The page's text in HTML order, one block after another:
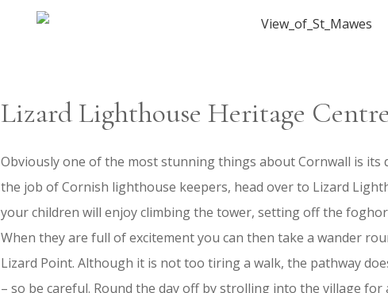
Lizard Lighthouse Heritage Centre
Obviously one of the most stunning things about Cornwall is its
the job of Cornish lighthouse keepers, head over to Lizard
your children will enjoy climbing the tower, setting off the
When they are full of excitement you can then take a wander
Lizard Point. Although it is not too tiring a walk, the pathway
– so be careful. Round the day off by strolling into the village for